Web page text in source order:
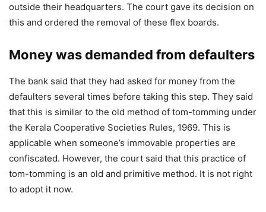
outside their headquarters. The court gave its decision on
this and ordered the removal of these flex boards.
Money was demanded from defaulters
The bank said that they had asked for money from the
defaulters several times before taking this step. They said
that this is similar to the old method of tom-tomming under
the Kerala Cooperative Societies Rules, 1969. This is
applicable when someone’s immovable properties are
confiscated. However, the court said that this practice of
tom-tomming is an old and primitive method. It is not right
to adopt it now.